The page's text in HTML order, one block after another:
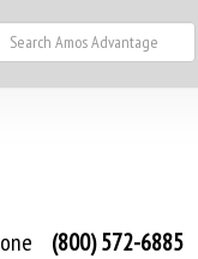
(800) 572-6885